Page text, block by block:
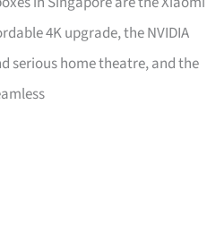
4K upgrade, the NVIDIA
serious home theatre, and the